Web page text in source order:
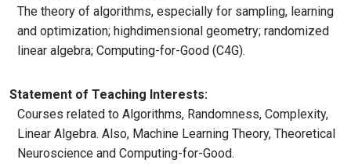
The theory of algorithms, especially for sampling, learning
and optimization; highdimensional geometry; randomized
linear algebra; Computing-for-Good (C4G).
Statement of Teaching Interests:
Courses related to Algorithms, Randomness, Complexity,
Linear Algebra. Also, Machine Learning Theory, Theoretical
Neuroscience and Computing-for-Good.